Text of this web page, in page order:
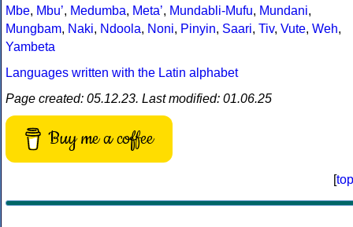
Mbe, Mbuʼ, Medumba, Metaʼ, Mundabli-Mufu, Mundani,
Mungbam, Naki, Ndoola, Noni, Pinyin, Saari, Tiv, Vute, Weh,
Yambeta
Languages written with the Latin alphabet
Page created: 05.12.23. Last modified: 01.06.25
Buy me a coffee
[top